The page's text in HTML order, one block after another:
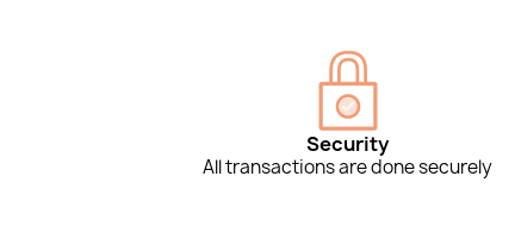
Security
All transactions are done securely